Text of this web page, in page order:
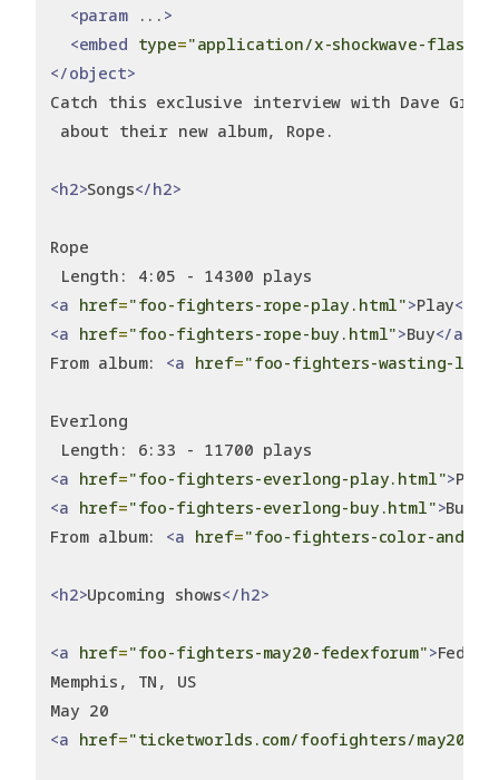
<param ... >
<embed type="application/x-shockwave-flash"
</object>
Catch this exclusive interview with Dave
about their new album, Rope.
<h2>Songs</h2>
Rope
Length: 4:05 - 14300 plays
<a href="foo-fighters-rope-play.html">Play</a>
<a href="foo-fighters-rope-buy.html">Buy</a>
From album: <a href="foo-fighters-wasting-
Everlong
Length: 6:33 - 11700 plays
<a href="foo-fighters-everlong-play.html">Play
<a href="foo-fighters-everlong-buy.html">Buy
From album: <a href="foo-fighters-color-and-
<h2>Upcoming shows</h2>
<a href="foo-fighters-may20-fedexforum">
Memphis, TN, US
May 20
<a href="ticketworlds.com/foofighters/may20-